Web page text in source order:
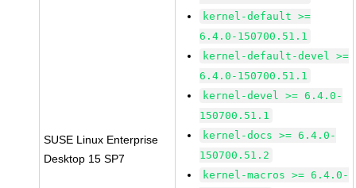
SUSE Linux Enterprise
Desktop 15 SP7
kernel-default >=
6.4.0-150700.51.1
kernel-default-devel >=
6.4.0-150700.51.1
kernel-devel >= 6.4.0-
150700.51.1
kernel-docs >= 6.4.0-
150700.51.2
kernel-macros >= 6.4.0-